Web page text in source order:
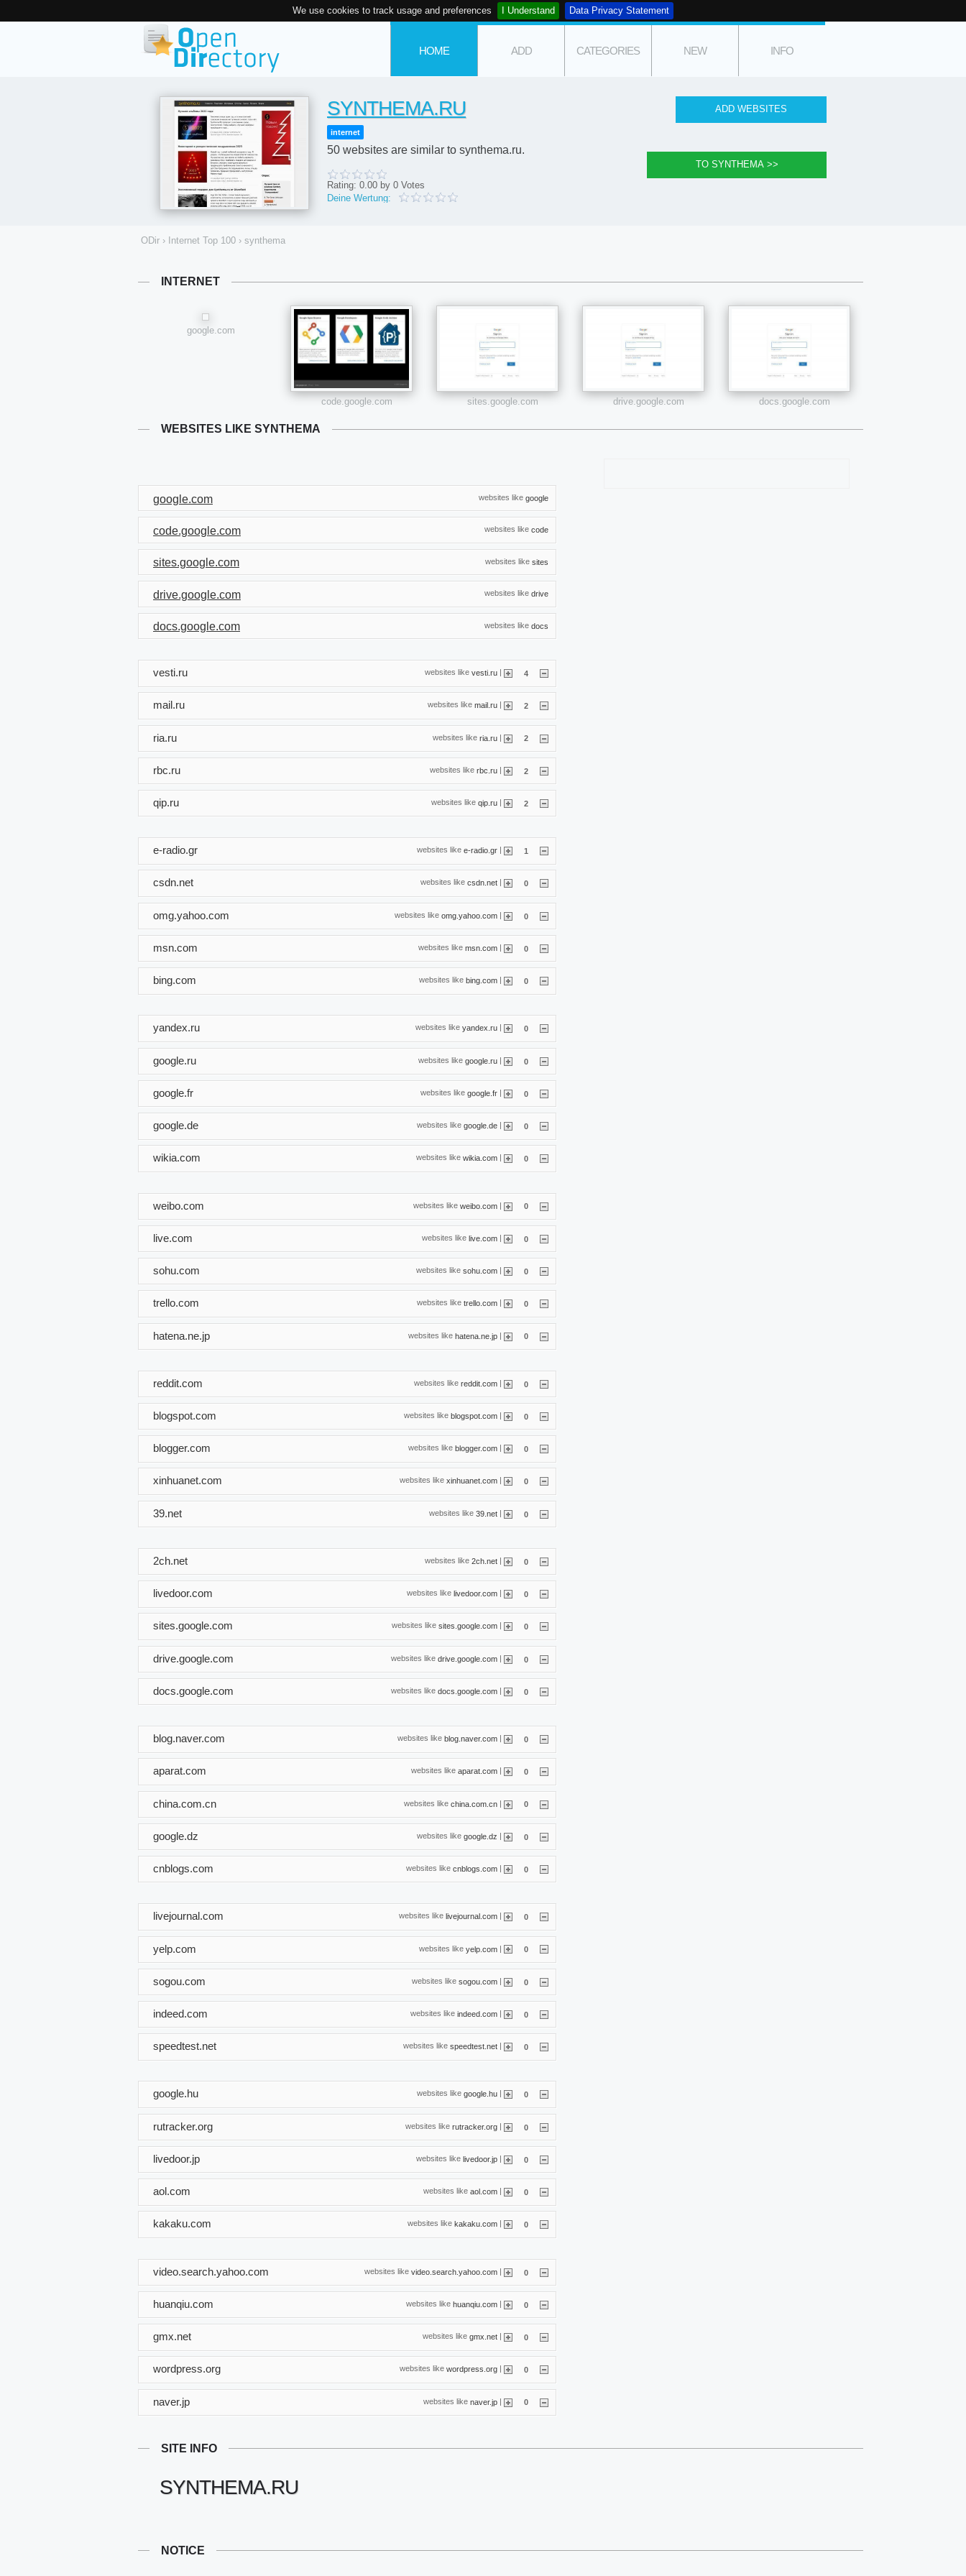
We use cookies to track usage and preferences I Understand Data Privacy Statement
HOME ADD CATEGORIES NEW INFO
SYNTHEMA.RU
internet
50 websites are similar to synthema.ru.
Rating: 0.00 by 0 Votes
Deine Wertung:
ODir › Internet Top 100 › synthema
INTERNET
google.com
code.google.com sites.google.com drive.google.com docs.google.com
WEBSITES LIKE SYNTHEMA
websites like google
google.com
websites like code
code.google.com
websites like sites
sites.google.com
websites like drive
drive.google.com
websites like docs
docs.google.com
websites like vesti.ru | 4
vesti.ru
websites like mail.ru 2
mail.ru
websites like ria.ru | 2
ria.ru
websites like rbc.ru | 2
rbc.ru
websites like qip.ru | 2
qip.ru
websites like e-radio.gr 1
e-radio.gr
websites like csdn.net 0
csdn.net
websites like omg.yahoo.com | 0
omg.yahoo.com
websites like msn.com | 0
msn.com
websites like bing.com | 0
bing.com
websites like yandex.ru 0
yandex.ru
websites like google.ru | 0
google.ru
websites like google.fr | 0
google.fr
websites like google.de | 0
google.de
websites like wikia.com 0
wikia.com
websites like weibo.com | 0
weibo.com
websites like live.com | 0
live.com
websites like sohu.com | 0
sohu.com
websites like trello.com 0
trello.com
websites like hatena.ne.jp | 0
hatena.ne.jp
websites like reddit.com | 0
reddit.com
websites like blogspot.com | 0
blogspot.com
websites like blogger.com 0
blogger.com
websites like xinhuanet.com 0
xinhuanet.com
websites like 39.net | 0
39.net
websites like 2ch.net | 0
2ch.net
websites like livedoor.com | 0
livedoor.com
websites like sites.google.com 0
sites.google.com
websites like drive.google.com | 0
drive.google.com
websites like docs.google.com | 0
docs.google.com
websites like blog.naver.com | 0
blog.naver.com
websites like aparat.com 0
aparat.com
websites like china.com.cn | 0
china.com.cn
websites like google.dz | 0
google.dz
websites like cnblogs.com | 0
cnblogs.com
websites like livejournal.com 0
livejournal.com
websites like yelp.com | 0
yelp.com
websites like sogou.com | 0
sogou.com
websites like indeed.com | 0
indeed.com
websites like speedtest.net 0
speedtest.net
websites like google.hu 0
google.hu
websites like rutracker.org | 0
rutracker.org
websites like livedoor.jp | 0
livedoor.jp
websites like aol.com | 0
aol.com
websites like kakaku.com 0
kakaku.com
websites like video.search.yahoo.com | 0
video.search.yahoo.com
websites like huanqiu.com | 0
huanqiu.com
websites like gmx.net | 0
gmx.net
websites like wordpress.org 0
wordpress.org
websites like naver.jp | 0
naver.jp
SITE INFO
SYNTHEMA.RU
NOTICE